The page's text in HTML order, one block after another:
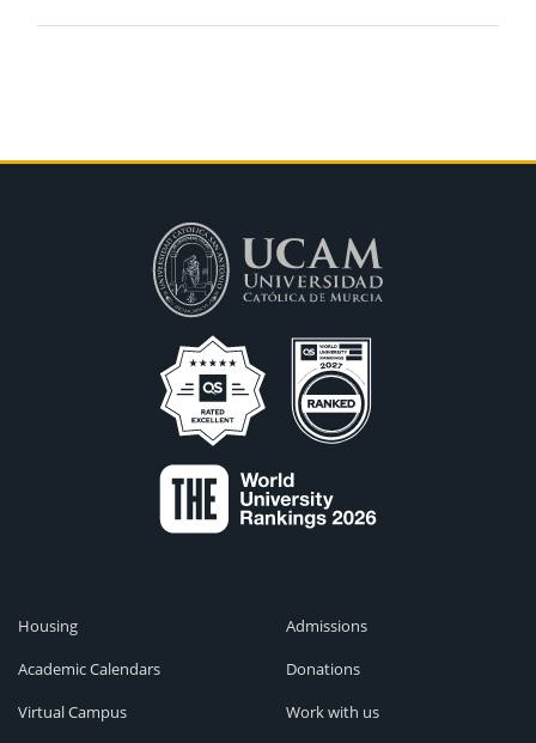
Housing
Academic Calendars
Virtual Campus
Admissions
Donations
Work with us